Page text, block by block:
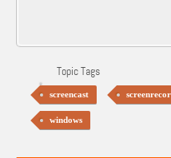
Topic Tags
screencast
windows